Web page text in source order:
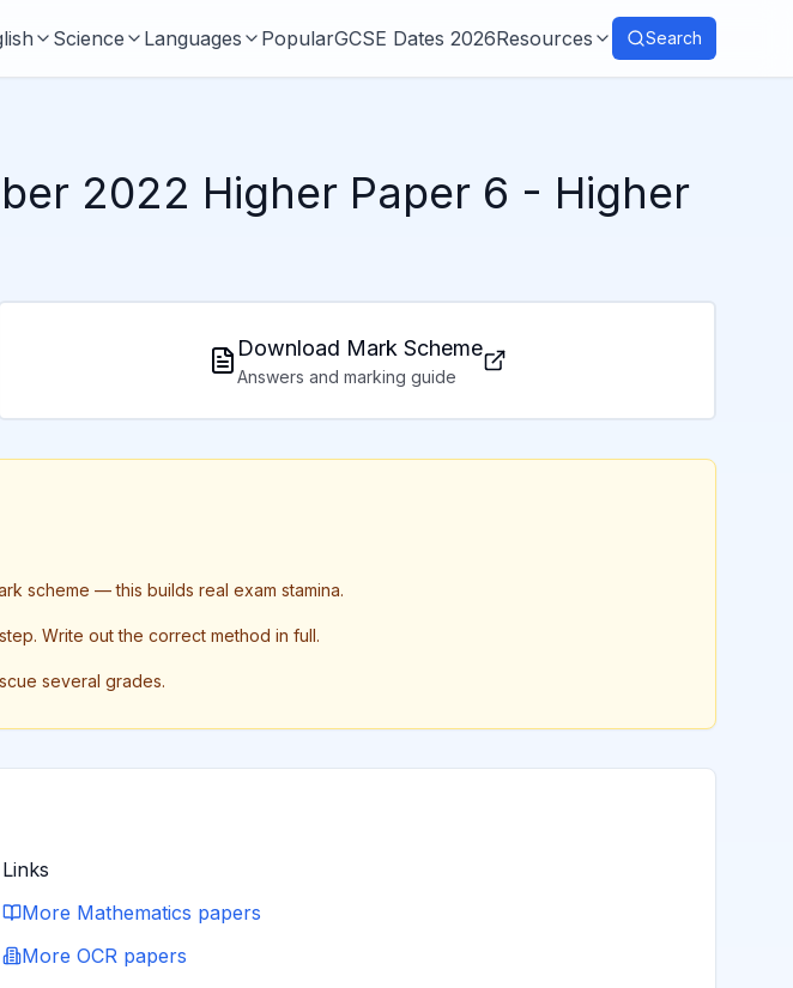
Science Languages PopularGCSE Dates 2026Resources Search
2022 Higher Paper 6 - Higher
Download Mark Scheme
Answers and marking guide
scheme — this builds real exam stamina.
Write out the correct method in full.
several grades.
Links
More Mathematics papers
More OCR papers